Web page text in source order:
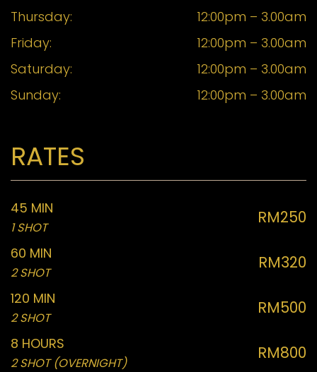
Thursday:
12:00pm – 3.00am
Friday:
12:00pm – 3.00am
Saturday:
12:00pm – 3.00am
Sunday:
12:00pm – 3.00am
RATES
45 MIN
1 SHOT
RM250
60 MIN
2 SHOT
RM320
120 MIN
2 SHOT
RM500
8 HOURS
2 SHOT (OVERNIGHT)
RM800